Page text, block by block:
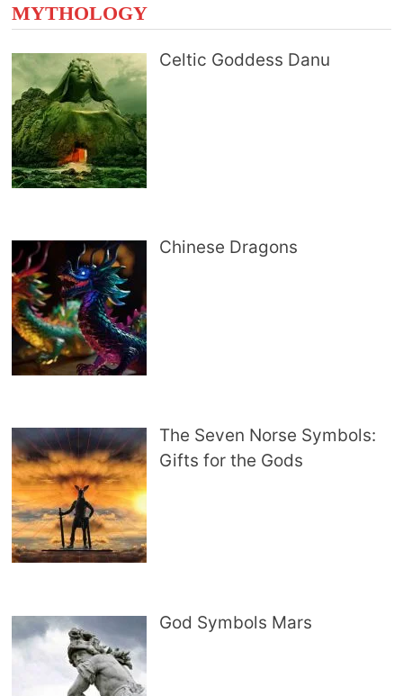
MYTHOLOGY
Celtic Goddess Danu
Chinese Dragons
The Seven Norse Symbols:
Gifts for the Gods
God Symbols Mars